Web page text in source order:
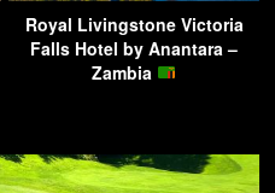
Royal Livingstone Victoria
Falls Hotel by Anantara –
Zambia